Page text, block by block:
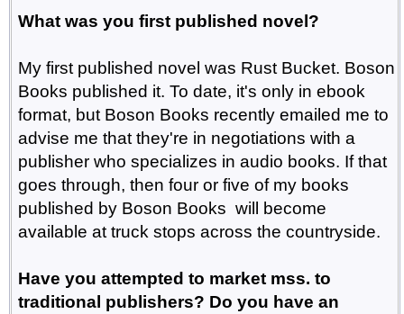
What was you first published novel?
My first published novel was Rust Bucket. Boson
Books published it. To date, it's only in ebook
format, but Boson Books recently emailed me to
advise me that they're in negotiations with a
publisher who specializes in audio books. If that
goes through, then four or five of my books
published by Boson Books will become
available at truck stops across the countryside.
Have you attempted to market mss. to
traditional publishers? Do you have an